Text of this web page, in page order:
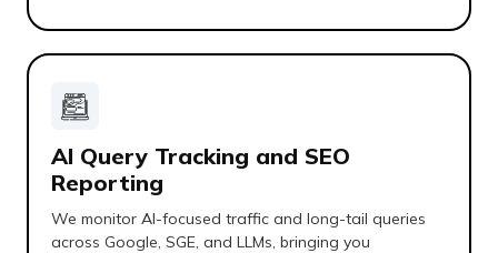
AI Query Tracking and SEO
Reporting
We monitor AI-focused traffic and long-tail queries
across Google, SGE, and LLMs, bringing you